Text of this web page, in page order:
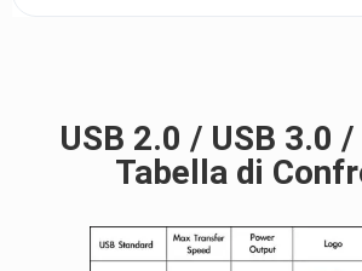
USB 2.0 / USB 3.0 /
Tabella di